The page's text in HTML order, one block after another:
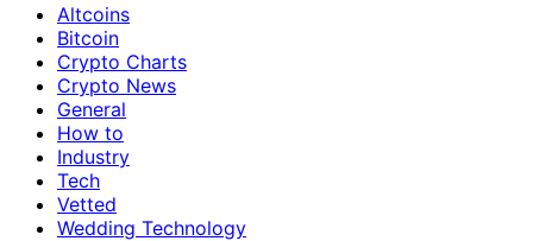
Altcoins
Bitcoin
Crypto Charts
Crypto News
General
How to
Industry
Tech
Vetted
Wedding Technology